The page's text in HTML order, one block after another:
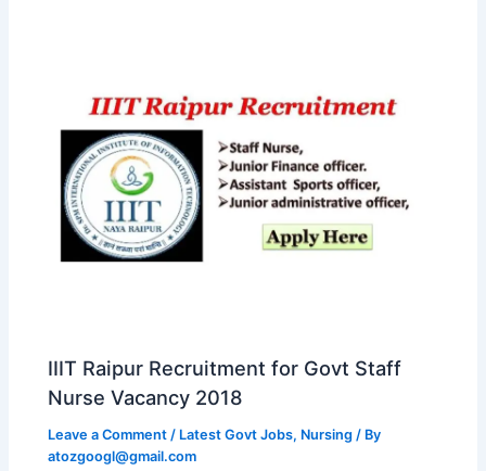
IIIT Raipur Recruitment for Govt Staff
Nurse Vacancy 2018
Leave a Comment / Latest Govt Jobs, Nursing / By
atozgoogl@gmail.com